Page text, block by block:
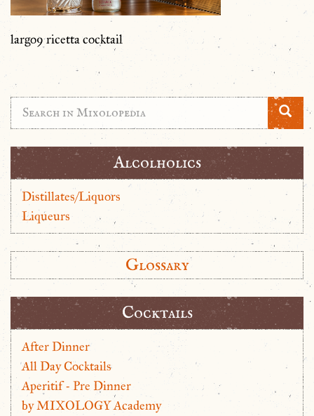
largo9 ricetta cocktail
Alcolholics
Distillates/Liquors
Liqueurs
Glossary
Cocktails
After Dinner
All Day Cocktails
Aperitif - Pre Dinner
by MIXOLOGY Academy